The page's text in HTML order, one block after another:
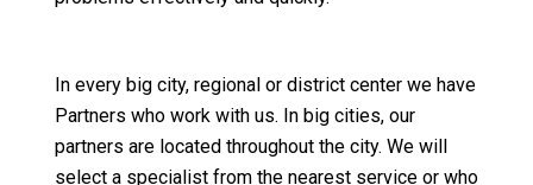
In every big city, regional or district center we have
Partners who work with us. In big cities, our
partners are located throughout the city. We will
select a specialist from the nearest service or who